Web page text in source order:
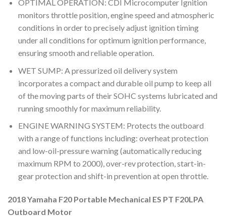
OPTIMAL OPERATION: CDI Microcomputer Ignition
monitors throttle position, engine speed and atmospheric
conditions in order to precisely adjust ignition timing
under all conditions for optimum ignition performance,
ensuring smooth and reliable operation.
WET SUMP: A pressurized oil delivery system
incorporates a compact and durable oil pump to keep all
of the moving parts of their SOHC systems lubricated and
running smoothly for maximum reliability.
ENGINE WARNING SYSTEM: Protects the outboard
with a range of functions including: overheat protection
and low-oil-pressure warning (automatically reducing
maximum RPM to 2000), over-rev protection, start-in-
gear protection and shift-in prevention at open throttle.
2018 Yamaha F20 Portable Mechanical ES PT F20LPA
Outboard Motor